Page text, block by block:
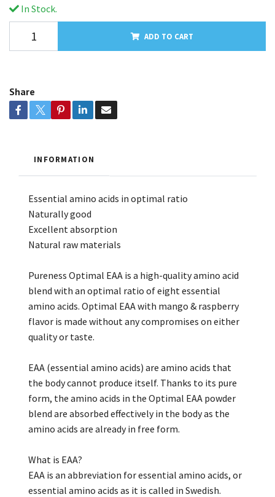
In Stock.
ADD TO CART
Share
INFORMATION
Essential amino acids in optimal ratio
Naturally good
Excellent absorption
Natural raw materials
Pureness Optimal EAA is a high-quality amino acid
blend with an optimal ratio of eight essential
amino acids. Optimal EAA with mango & raspberry
flavor is made without any compromises on either
quality or taste.
EAA (essential amino acids) are amino acids that
the body cannot produce itself. Thanks to its pure
form, the amino acids in the Optimal EAA powder
blend are absorbed effectively in the body as the
amino acids are already in free form.
What is EAA?
EAA is an abbreviation for essential amino acids, or
essential amino acids as it is called in Swedish.